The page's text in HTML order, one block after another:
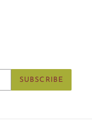
SUBSCRIBE